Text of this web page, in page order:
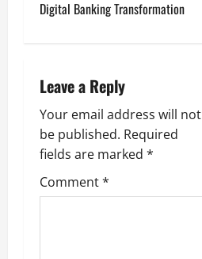
a
i
g
a
t
Digital Banking Transformation
Leave a Reply
Your email address will not
be published. Required
fields are marked *
Comment*